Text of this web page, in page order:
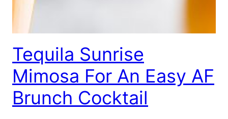
Tequila Sunrise
Mimosa For An Easy AF
Brunch Cocktail